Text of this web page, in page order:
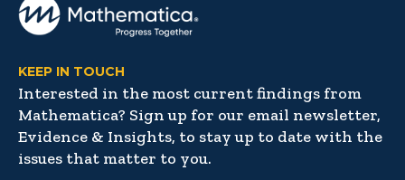
KEEP IN TOUCH
Interested in the most current findings from
Mathematica? Sign up for our email newsletter,
Evidence & Insights, to stay up to date with the
issues that matter to you.